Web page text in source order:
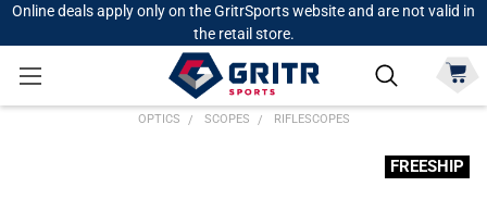
Online deals apply only on the GritrSports website and are not valid in
the retail store.
OPTICS SCOPES RIFLESCOPES
FREESHIP